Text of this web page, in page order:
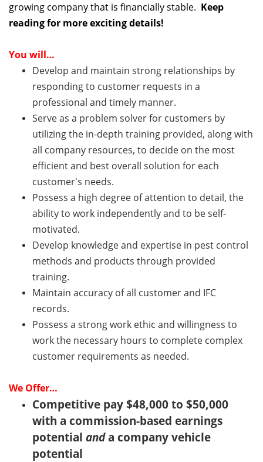
growing company that is financially stable. Keep
reading for more exciting details!
You will…
Develop and maintain strong relationships by
responding to customer requests in a
professional and timely manner.
Serve as a problem solver for customers by
utilizing the in-depth training provided, along with
all company resources, to decide on the most
efficient and best overall solution for each
customer's needs.
Possess a high degree of attention to detail, the
ability to work independently and to be self-
motivated.
Develop knowledge and expertise in pest control
methods and products through provided
training.
Maintain accuracy of all customer and IFC
records.
Possess a strong work ethic and willingness to
work the necessary hours to complete complex
customer requirements as needed.
We Offer…
Competitive pay $48,000 to $50,000
with a commission-based earnings
potential anda company vehicle
potential